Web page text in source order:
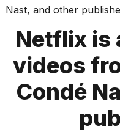
Science
Health
Sports
Culture
Netflix is
videos
Condé